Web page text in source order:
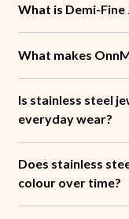
What is Demi-Fine
What makes
Is stainless steel
everyday wear?
Does stainless
colour over time?